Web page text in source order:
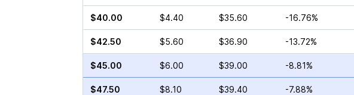
$40.00 $4.40 $35.60 -16.76%
$42.50 $5.60 $36.90 -13.72%
$45.00 $6.00 $39.00 -8.81%
$47.50 $8.10 $39.40 -7.88%